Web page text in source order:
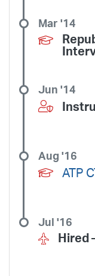
Mar '14
Jun '14
ATP
Aug '16
Hired
Jul '16